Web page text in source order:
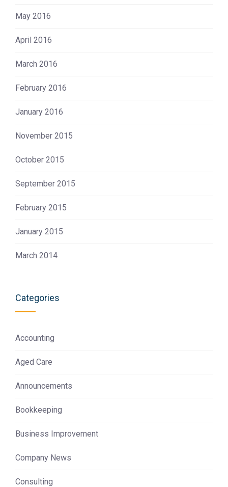
May 2016
April 2016
March 2016
February 2016
January 2016
November 2015
October 2015
September 2015
February 2015
January 2015
March 2014
Categories
Accounting
Aged Care
Announcements
Bookkeeping
Business Improvement
Company News
Consulting